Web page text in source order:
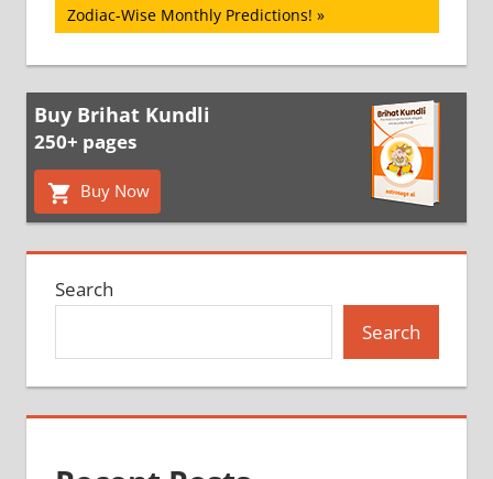
Post:
Zodiac-Wise Monthly Predictions!
Buy Brihat Kundli
250+ pages
Buy Now
Search
Search